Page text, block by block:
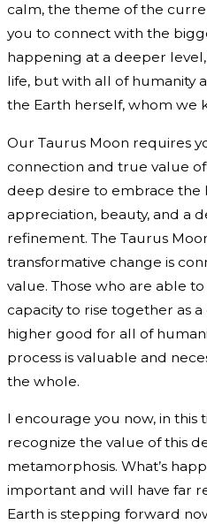
calm, the theme of the
you to connect with the
happening at a deeper
life, but with all of humanity
the Earth herself, whom we
Our Taurus Moon requires
connection and true value
deep desire to embrace the
appreciation, beauty, and a
refinement. The Taurus
transformative change is
value. Those who are able
capacity to rise together as
higher good for all of
process is valuable and
the whole.
I encourage you now, in this
recognize the value of this
metamorphosis. What’s
important and will have far
Earth is stepping forward